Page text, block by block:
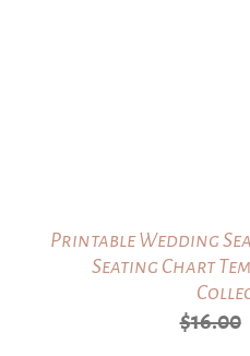
Printable Wedding
Seating Chart
$16.00